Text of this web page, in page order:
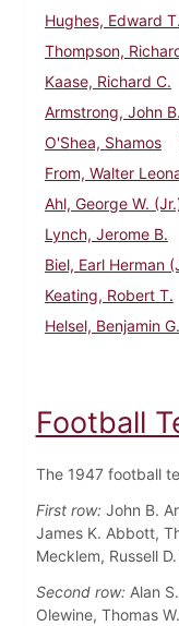
Hughes, Edward T.
Thompson,
Kaase, Richard C.
Armstrong, John B.
O'Shea, Shamos
From, Walter
Ahl, George W.
Lynch, Jerome B.
Biel, Earl Herman
Keating, Robert T.
Helsel, Benjamin G.
Football
The 1947 football
First row:John B.
James K. Abbott,
Mecklem, Russell
Second row:Alan
Olewine, Thomas